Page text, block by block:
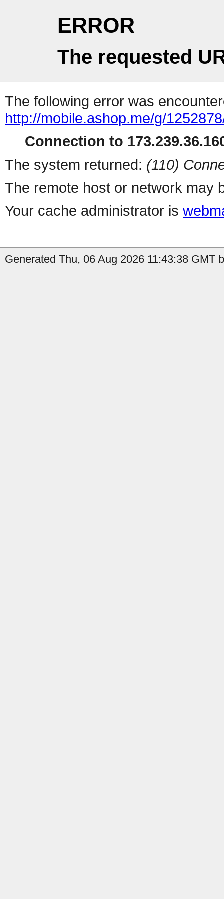
ERROR
The requested
The following error was
http://mobile.ashop.me/g/
Connection to
The system returned: (110)
The remote host or network may
Your cache administrator is
Generated Thu, 06 Aug 2026 11:43:38 GMT